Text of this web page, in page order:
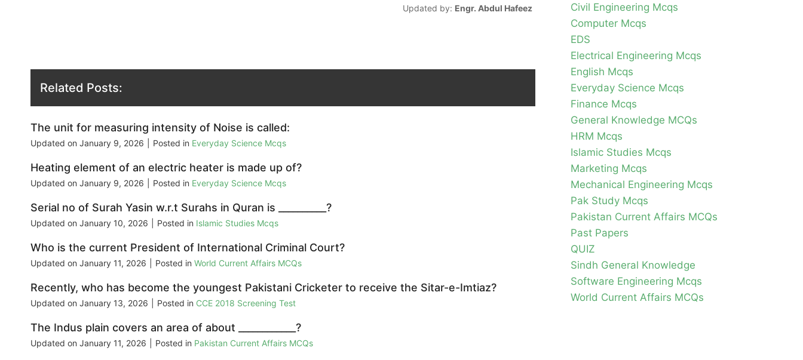
Updated by: Engr. Abdul Hafeez
Related Posts:
The unit for measuring intensity of Noise is called:
Updated on January 9, 2026 Posted in Everyday Science Mcqs
Heating element of an electric heater is made up of?
Updated on January 9, 2026 Posted in Everyday Science Mcqs
Serial no of Surah Yasin w.r.t Surahs in Quran is __________?
Updated on January 10, 2026 Posted in Islamic Studies Mcqs
Who is the current President of International Criminal Court?
Updated on January 11, 2026 Posted in World Current Affairs MCQs
Recently, who has become the youngest Pakistani Cricketer to receive the Sitar-e-Imtiaz?
Updated on January 13, 2026 Posted in CCE 2018 Screening Test
The Indus plain covers an area of about ____________?
Updated on January 11, 2026 Posted in Pakistan Current Affairs MCQs
Civil Engineering Mcqs
Computer Mcqs
EDS
Electrical Engineering Mcqs
English Mcqs
Everyday Science Mcqs
Finance Mcqs
General Knowledge MCQs
HRM Mcqs
Islamic Studies Mcqs
Marketing Mcqs
Mechanical Engineering Mcqs
Pak Study Mcqs
Pakistan Current Affairs MCQs
Past Papers
QUIZ
Sindh General Knowledge
Software Engineering Mcqs
World Current Affairs MCQs